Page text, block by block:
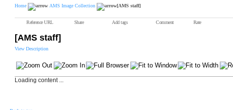
Home AMS Image Collection [AMS staff]
Reference URL Share Add tags Comment Rate
[AMS staff]
View Description
Loading content ...